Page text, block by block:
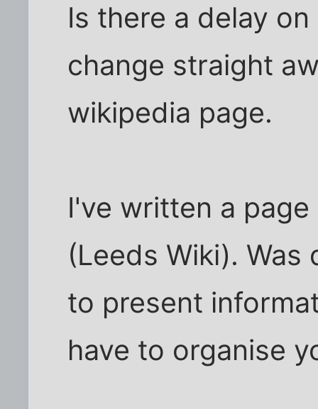
Is there a delay
change straight
wikipedia page.
I've written a
(Leeds Wiki).
to present
have to organise